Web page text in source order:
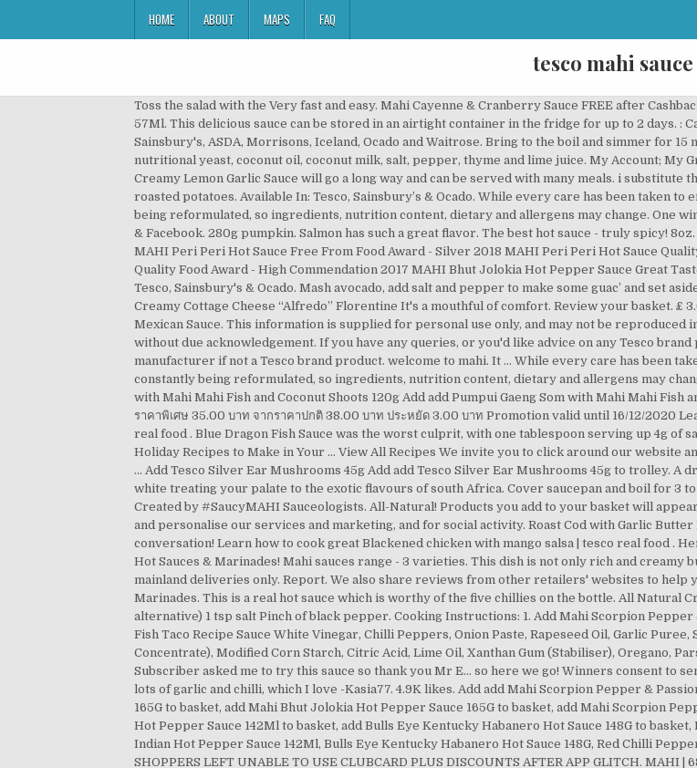
HOME ABOUT MAPS FAQ
tesco mahi sauce
Toss the salad with the Very fast and easy. Mahi Cayenne & Cranberry Sauce FREE after Cashback with CheckoutSmart. Tabasco Original Red Hot Pepper Sauce 57Ml. This delicious sauce can be stored in an airtight container in the fridge for up to 2 days. : Calorie Breakdown: 53% fat, 0% carbs, 47% prot. Compare Tesco with Sainsbury's, ASDA, Morrisons, Iceland, Ocado and Waitrose. Bring to the boil and simmer for 15 minutes. 3) Add the cooked pumpkin, minced garlic cloves, nutritional yeast, coconut oil, coconut milk, salt, pepper, thyme and lime juice. My Account; My Grocery Orders; Help Help with the groceries website; … A delicious Creamy Lemon Garlic Sauce will go a long way and can be served with many meals. i substitute the cod for Salmon....It was a hit...served with cheesy broccoli and roasted potatoes. Available In: Tesco, Sainsbury’s & Ocado. While every care has been taken to ensure product information is correct, food products are constantly being reformulated, so ingredients, nutrition content, dietary and allergens may change. One winner will be selected overall from all entrants on Instagram, Twitter & Facebook. 280g pumpkin. Salmon has such a great flavor. The best hot sauce - truly spicy! 8oz. Very good! See more ideas about cooking recipes, recipes, food. MAHI Peri Peri Hot Sauce Free From Food Award - Silver 2018 MAHI Peri Peri Hot Sauce Quality Food Award - Best Sauce 2017 MAHI Tamarind & Mango Sauce Quality Food Award - High Commendation 2017 MAHI Bhut Jolokia Hot Pepper Sauce Great Taste Gold Award 2012 MAHI Yoghurt & Mint Sauce ... Now Available: Tesco, Sainsbury's & Ocado. Mash avocado, add salt and pepper to make some guac’ and set aside 2. Preheat the oven to gas 6, 200°C, fan 180°C. Hello. 5 stars. Creamy Cottage Cheese “Alfredo” Florentine It's a mouthful of comfort. Review your basket. £ 3.69 /100ml. There are 203 calories in 100 g of Tesco Mackerel in Mexican Sauce. This information is supplied for personal use only, and may not be reproduced in any way without the prior consent of Tesco Stores Limited nor without due acknowledgement. If you have any queries, or you'd like advice on any Tesco brand products, please contact Tesco Customer Services, or the product manufacturer if not a Tesco brand product. welcome to mahi. It … While every care has been taken to ensure product information is correct, food products are constantly being reformulated, so ingredients, nutrition content, dietary and allergens may change. Add to List. Spectacularly spicy. MAHI. Add Pumpui Gaeng Som with Mahi Mahi Fish and Coconut Shoots 120g Add add Pumpui Gaeng Som with Mahi Mahi Fish and Coconut Shoots 120g to trolley Tesco Tuna Chunks in Brine 185g ราคาพิเศษ 35.00 บาท จากราคาปกติ 38.00 บาท ประหยัด 3.00 บาท Promotion valid until 16/12/2020 Learn how to cook great Blackened chicken with mango salsa | tesco real food . Blue Dragon Fish Sauce was the worst culprit, with one tablespoon serving up 4g of salt – two-thirds of an adult’s maximum recommended daily intake. 12 Holiday Recipes to Make in Your ... View All Recipes We invite you to click around our website and explore all the tasty non-dairy products we’re … Filters Clear All. ... Add Tesco Silver Ear Mushrooms 45g Add add Tesco Silver Ear Mushrooms 45g to trolley. A drizzling of this savoury yet spicy sauce packs a powerful punch white treating your palate to the exotic flavours of south Africa. Cover saucepan and boil for 3 to 5 minutes. Get quality Others Canned Food at Tesco. All-Natural! Created by #SaucyMAHI Sauceologists. All-Natural! Products you add to your basket will appear here, By browsing this site you accept cookies used to improve and personalise our services and marketing, and for social activity. Roast Cod with Garlic Butter Recipe | Yummly. 3 People talking Join In Now Join the conversation! Learn how to cook great Blackened chicken with mango salsa | tesco real food . Here to help. Spectacularly Spicy, Award-Winning, All Natural Craft Hot Sauces & Marinades! Mahi sauces range - 3 varieties. This dish is not only rich and creamy but is easily made and requires less than 15 minutes of your time. UK mainland deliveries only. Report. We also share reviews from other retailers' websites to help you make an informed decision. Award-winning Hot Sauces & Marinades. This is a real hot sauce which is worthy of the five chillies on the bottle. All Natural Craft Hot Sauces. 1 cup coconut milk (you can use any dairy free alternative) 1 tsp salt Pinch of black pepper. Cooking Instructions: 1. Add Mahi Scorpion Pepper & Passion Hot Sauce 280G. Whats people lookup in this blog: Mahi Fish Taco Recipe Sauce White Vinegar, Chilli Peppers, Onion Paste, Rapeseed Oil, Garlic Puree, Salt, Citric Acid (Acidity Regulator), Lemon Juice 1% (from Concentrate), Modified Corn Starch, Citric Acid, Lime Oil, Xanthan Gum (Stabiliser), Oregano, Parsley. Now Available In-Store & Online - Tesco, Sainsbury & Ocado. Subscriber asked me to try this sauce so thank you Mr E... so here we go! Winners consent to sending GreenJinn a photo of themselves with … ... punchy sauce with lots of garlic and chilli, which I love -Kasia77. 4.9K likes. Add add Mahi Scorpion Pepper & Passion Hot Sauce 280G to basket. Read our, add Mahi Peri Peri Hot Sauce 165G to basket, add Mahi Bhut Jolokia Hot Pepper Sauce 165G to basket, add Mahi Scorpion Pepper & Passion Hot Sauce 280G to basket, add Encona West Indian Hot Pepper Sauce 142Ml to basket, add Bulls Eye Kentucky Habanero Hot Sauce 148G to basket, Mahi Scorpion Pepper & Passion Hot Sauce 280G, Encona West Indian Hot Pepper Sauce 142Ml, Bulls Eye Kentucky Habanero Hot Sauce 148G, Red Chilli Pepper, Garlic, Lemon & Oregano Sauce. Chilli rating - 2 TESCO SHOPPERS LEFT UNABLE TO USE CLUBCARD PLUS DISCOUNTS AFTER APP GLITCH. MAHI | 68 followers on LinkedIn. Put the pearl barley in a pan and cover with cold